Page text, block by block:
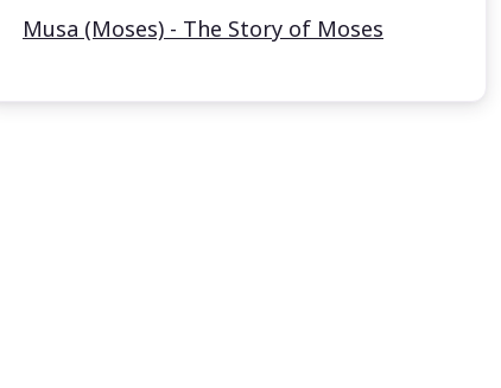
Musa (Moses) - The Story of Moses